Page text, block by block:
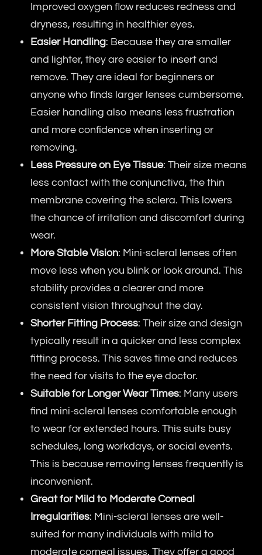
Improved oxygen flow reduces redness and
dryness, resulting in healthier eyes.
Easier Handling: Because they are smaller
and lighter, they are easier to insert and
remove. They are ideal for beginners or
anyone who finds larger lenses cumbersome.
Easier handling also means less frustration
and more confidence when inserting or
removing.
Less Pressure on Eye Tissue: Their size means
less contact with the conjunctiva, the thin
membrane covering the sclera. This lowers
the chance of irritation and discomfort during
wear.
More Stable Vision: Mini-scleral lenses often
move less when you blink or look around. This
stability provides a clearer and more
consistent vision throughout the day.
Shorter Fitting Process: Their size and design
typically result in a quicker and less complex
fitting process. This saves time and reduces
the need for visits to the eye doctor.
Suitable for Longer Wear Times: Many users
find mini-scleral lenses comfortable enough
to wear for extended hours. This suits busy
schedules, long workdays, or social events.
This is because removing lenses frequently is
inconvenient.
Great for Mild to Moderate Corneal
Irregularities: Mini-scleral lenses are well-
suited for many individuals with mild to
moderate corneal issues. They offer a good